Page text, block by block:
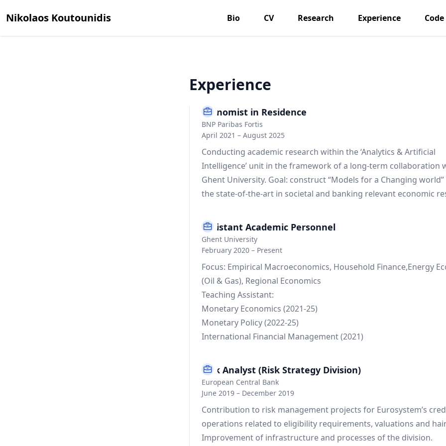
Nikolaos Koutounidis Bio CV Research Experience Code
Experience
Economist in Residence
BNP Paribas Fortis
April 2021 – August 2025
Conducting academic research within the ‘Analytics & Artificial
Intelligence’ unit in the framework of a long-term collaboration
Ghent University. Goal: construct “Models for a Changing
the state-of-the-art in societal and banking relevant economic
Assistant Academic Personnel
Ghent University
February 2020 – Present
Focus: Empirical Macroeconomics, Household Finance,Energy
(Oil & Gas), Regional Economics
Teaching Assistant:
Monetary Economics (2021-25)
Monetary Policy (2022-25)
International Financial Management (2021)
Risk Analyst (Risk Strategy Division)
European Central Bank
June 2019 – December 2019
Contribution to risk management projects for Eurosystem’s
operations related to eligibility requirements, valuations and
Improvement of infrastructure and processes of the division.